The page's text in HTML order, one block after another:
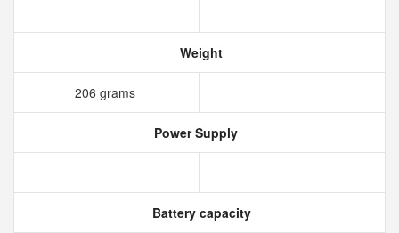
Weight
206 grams
Power Supply
Battery capacity